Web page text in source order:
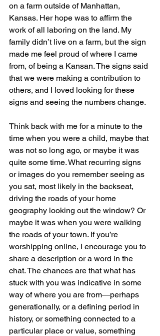
on a farm outside of Manhattan,
Kansas. Her hope was to affirm the
work of all laboring on the land. My
family didn’t live on a farm, but the sign
made me feel proud of where I came
from, of being a Kansan. The signs said
that we were making a contribution to
others, and I loved looking for these
signs and seeing the numbers change.
Think back with me for a minute to the
time when you were a child, maybe that
was not so long ago, or maybe it was
quite some time. What recurring signs
or images do you remember seeing as
you sat, most likely in the backseat,
driving the roads of your home
geography looking out the window? Or
maybe it was when you were walking
the roads of your town. If you’re
worshipping online, I encourage you to
share a description or a word in the
chat. The chances are that what has
stuck with you was indicative in some
way of where you are from—perhaps
generationally, or a defining period in
history, or something connected to a
particular place or value, something